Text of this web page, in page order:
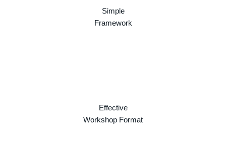
Simple
Framework
Effective
Workshop Format